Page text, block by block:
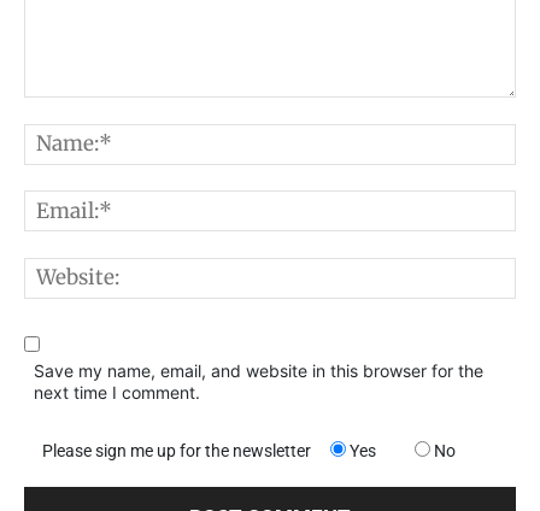
Save my name, email, and website in this browser for the
next time I comment.
Please sign me up for the newsletter Yes No